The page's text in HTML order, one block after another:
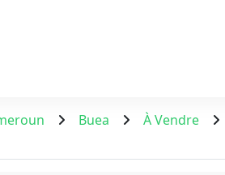
Buea À Vendre